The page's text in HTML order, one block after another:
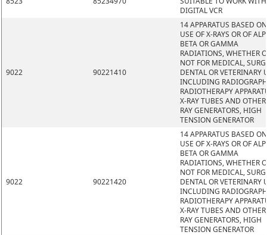
DIGITAL VCR
9022 90221410
14 APPARATUS BASED
USE OF X-RAYS OR OF
BETA OR GAMMA
RADIATIONS, WHETHER
NOT FOR MEDICAL,
DENTAL OR VETERINARY
INCLUDING
RADIOTHERAPY
X-RAY TUBES AND
RAY GENERATORS, HIGH
TENSION GENERATOR
9022 90221420
14 APPARATUS BASED
USE OF X-RAYS OR OF
BETA OR GAMMA
RADIATIONS, WHETHER
NOT FOR MEDICAL,
DENTAL OR VETERINARY
INCLUDING
RADIOTHERAPY
X-RAY TUBES AND
RAY GENERATORS, HIGH
TENSION GENERATOR